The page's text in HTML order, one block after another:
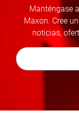
Manténgase
Maxon. Cree
noticias,